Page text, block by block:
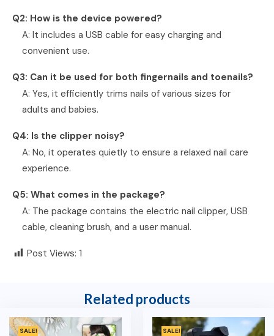
Q2: How is the device powered?
A: It includes a USB cable for easy charging and
convenient use.
Q3: Can it be used for both fingernails and toenails?
A: Yes, it efficiently trims nails of various sizes for
adults and babies.
Q4: Is the clipper noisy?
A: No, it operates quietly to ensure a relaxed nail care
experience.
Q5: What comes in the package?
A: The package contains the electric nail clipper, USB
cable, cleaning brush, and a user manual.
Post Views: 1
Related products
SALE! SALE!